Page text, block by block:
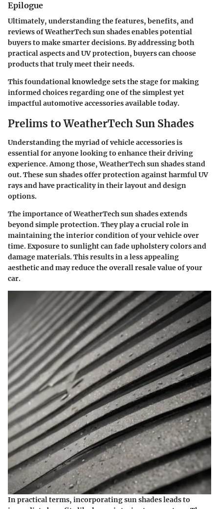
Epilogue
Ultimately, understanding the features, benefits, and
reviews of WeatherTech sun shades enables potential
buyers to make smarter decisions. By addressing both
practical aspects and UV protection, buyers can choose
products that truly meet their needs.
This foundational knowledge sets the stage for making
informed choices regarding one of the simplest yet
impactful automotive accessories available today.
Prelims to WeatherTech Sun Shades
Understanding the myriad of vehicle accessories is
essential for anyone looking to enhance their driving
experience. Among those, WeatherTech sun shades stand
out. These sun shades offer protection against harmful UV
rays and have practicality in their layout and design
options.
The importance of WeatherTech sun shades extends
beyond simple protection. They play a crucial role in
maintaining the interior condition of your vehicle over
time. Exposure to sunlight can fade upholstery colors and
damage materials. This results in a less appealing
aesthetic and may reduce the overall resale value of your
car.
In practical terms, incorporating sun shades leads to